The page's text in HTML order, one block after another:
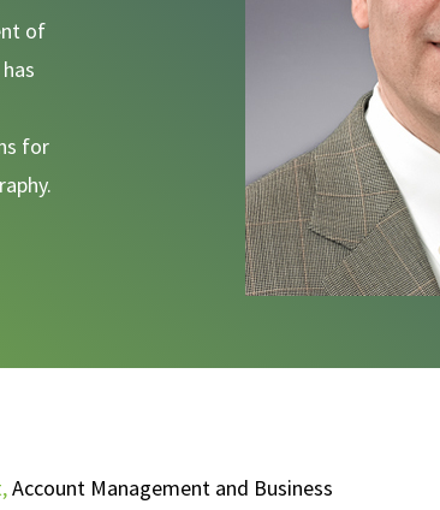
of
for
Account Management and Business